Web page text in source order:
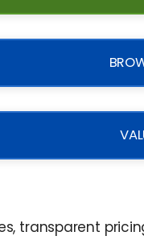
transparent